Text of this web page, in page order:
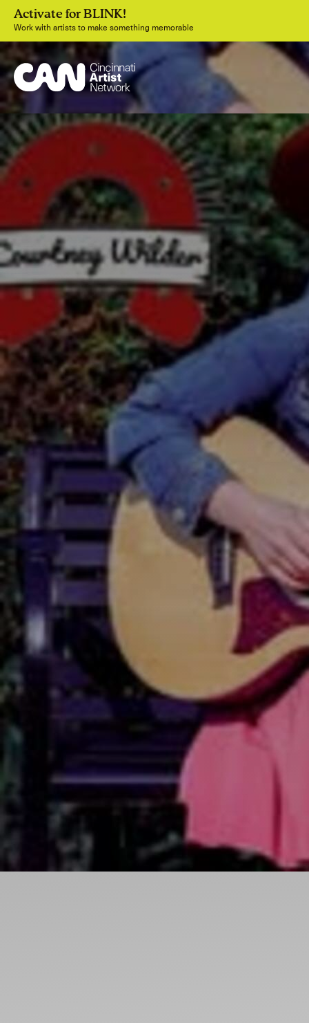
Activate for BLINK!
Work with artists to make something memorable
Join
DiscoverArtists
Connect with artists of every medium
DiscoverArt
Art that sparks ideas and inspires
StartHere
Ideas and practical tips to get going
ForArtists
Find tools and creative career support